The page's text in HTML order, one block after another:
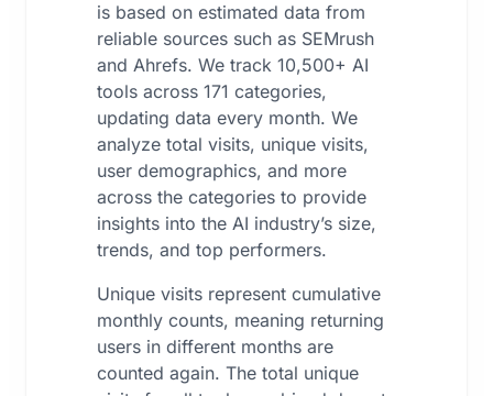
is based on estimated data from
reliable sources such as SEMrush
and Ahrefs. We track 10,500+ AI
tools across 171 categories,
updating data every month. We
analyze total visits, unique visits,
user demographics, and more
across the categories to provide
insights into the AI industry’s size,
trends, and top performers.
Unique visits represent cumulative
monthly counts, meaning returning
users in different months are
counted again. The total unique